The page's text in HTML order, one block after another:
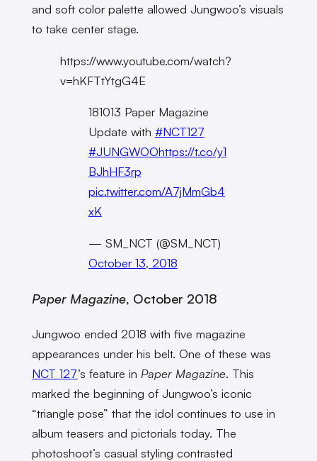
and soft color palette allowed Jungwoo’s visuals
to take center stage.
https://www.youtube.com/watch?
v=hKFTtYtgG4E
181013 Paper Magazine
Update with #NCT127
#JUNGWOOhttps://t.co/y1
BJhHF3rp
pic.twitter.com/A7jMmGb4
xK
— SM_NCT (@SM_NCT)
October 13, 2018
Paper Magazine, October 2018
Jungwoo ended 2018 with five magazine
appearances under his belt. One of these was
NCT 127’s feature in Paper Magazine. This
marked the beginning of Jungwoo’s iconic
“triangle pose” that the idol continues to use in
album teasers and pictorials today. The
photoshoot’s casual styling contrasted